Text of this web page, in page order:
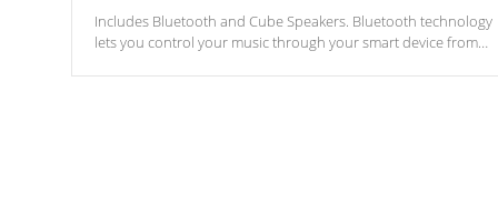
Includes Bluetooth and Cube Speakers. Bluetooth technology
lets you control your music through your smart device from